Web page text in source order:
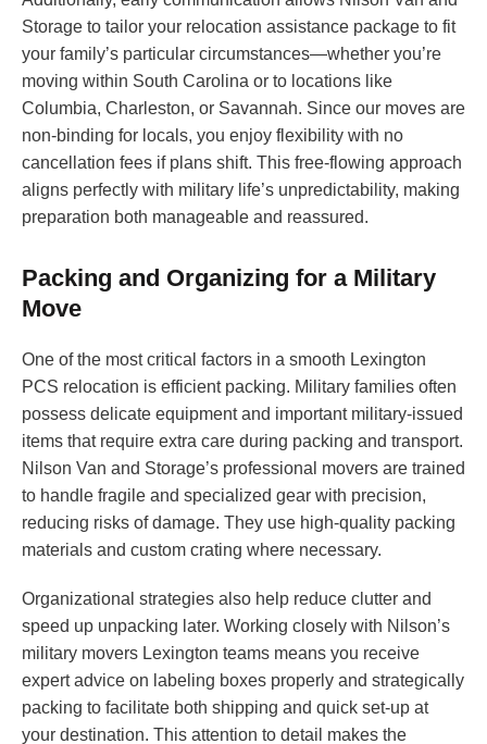
Storage to tailor your relocation assistance package to fit
your family’s particular circumstances—whether you’re
moving within South Carolina or to locations like
Columbia, Charleston, or Savannah. Since our moves are
non-binding for locals, you enjoy flexibility with no
cancellation fees if plans shift. This free-flowing approach
aligns perfectly with military life’s unpredictability, making
preparation both manageable and reassured.
Packing and Organizing for a Military
Move
One of the most critical factors in a smooth Lexington
PCS relocation is efficient packing. Military families often
possess delicate equipment and important military-issued
items that require extra care during packing and transport.
Nilson Van and Storage’s professional movers are trained
to handle fragile and specialized gear with precision,
reducing risks of damage. They use high-quality packing
materials and custom crating where necessary.
Organizational strategies also help reduce clutter and
speed up unpacking later. Working closely with Nilson’s
military movers Lexington teams means you receive
expert advice on labeling boxes properly and strategically
packing to facilitate both shipping and quick set-up at
your destination. This attention to detail makes the